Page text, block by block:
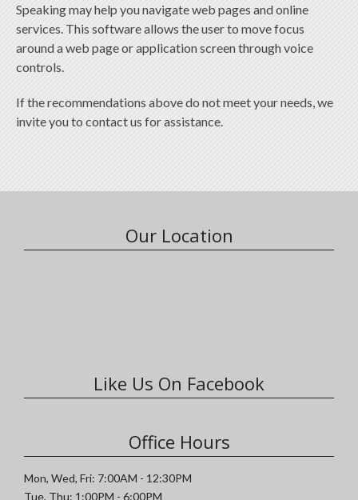
Speaking may help you navigate web pages and online
services. This software allows the user to move focus
around a web page or application screen through voice
controls.
If the recommendations above do not meet your needs, we
invite you to contact us for assistance.
Our Location
Like Us On Facebook
Office Hours
Mon, Wed, Fri: 7:00AM - 12:30PM
Tue, Thu: 1:00PM - 6:00PM